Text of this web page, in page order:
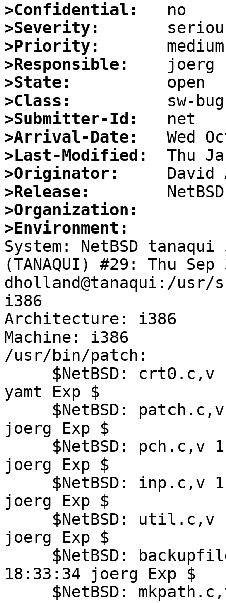
>Confidential:
>Severity:
>Priority:
>Responsible:
>State:
>Class:
>Submitter-Id:
>Arrival-Date:
>Last-Modified:
>Originator:
>Release:
>Organization:
>Environment:
System: NetBSD
(TANAQUI) #29: Thu
dholland@tanaqui:/usr/
i386
Architecture: i386
Machine: i386
/usr/bin/patch:
yamt Exp $
joerg Exp $
joerg Exp $
joerg Exp $
joerg Exp $
18:33:34 joerg Exp $